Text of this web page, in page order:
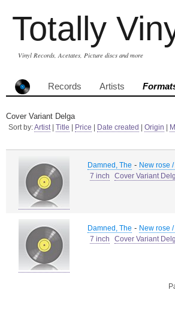
Totally
Vinyl Records, Acetates, Picture discs and more
Records Artists
Cover Variant Delga
Sort by:Artist| Title Price Date created Origin
Damned, The - New rose
7 inch
Cover Variant
Damned, The - New rose
7 inch
Cover Variant